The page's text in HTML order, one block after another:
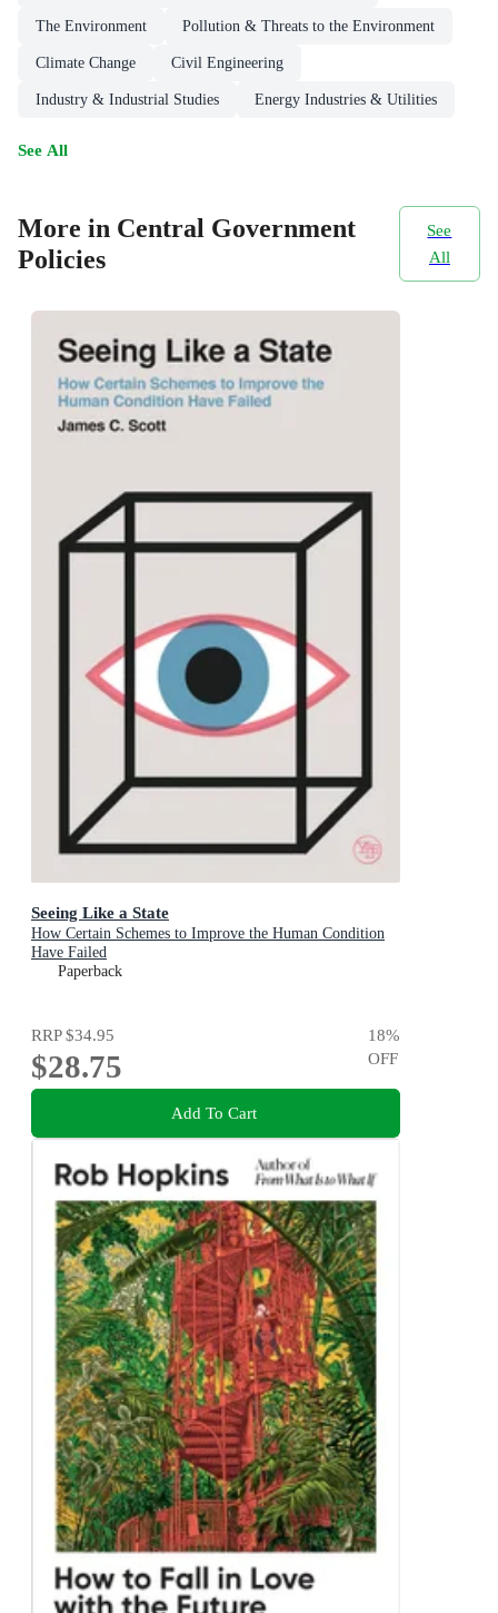
The Environment Pollution & Threats to the Environment
Climate Change Civil Engineering
Industry & Industrial Studies Energy Industries & Utilities
See All
More in Central Government
Policies
See
All
Seeing Like a State
How Certain Schemes to Improve the Human Condition
Have Failed
Paperback
RRP$34.95
$28.75
18%
OFF
Add To Cart